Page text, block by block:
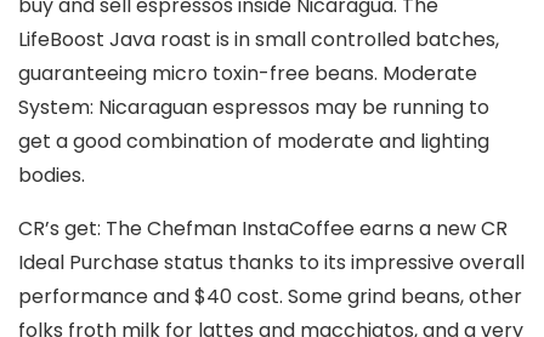
LifeBoost Java roast is in small controIled batches,
guaranteeing micro toxin-free beans. Moderate
System: Nicaraguan espressos may be running to
get a good combination of moderate and lighting
bodies.
CR’s get: The Chefman InstaCoffee earns a new CR
Ideal Purchase status thanks to its impressive overall
performance and $40 cost. Some grind beans, other
folks froth milk for lattes and macchiatos, and a very